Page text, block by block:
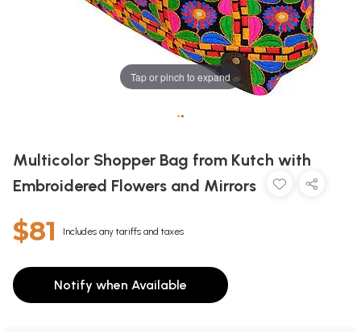
Tap or pinch to expand
••
Multicolor Shopper Bag from Kutch with
Embroidered Flowers and Mirrors
$81 Includes any tariffs and taxes
Notify when Available